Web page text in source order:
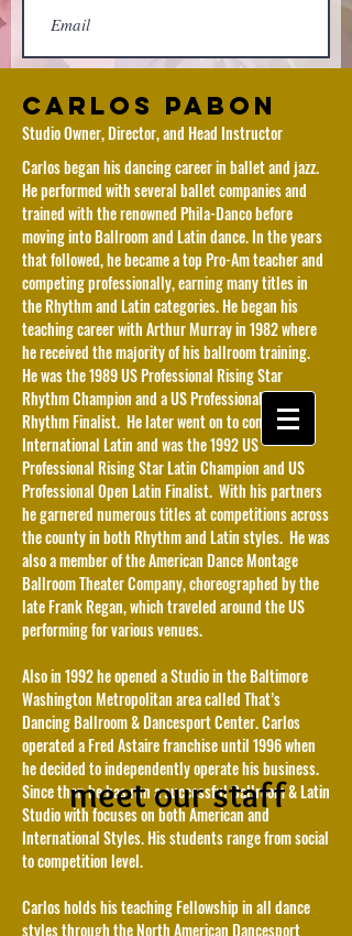
Submit
Carlos Pabon
Studio Owner, Director, and Head Instructor
Carlos began his dancing career in ballet and jazz.
He performed with several ballet companies and
trained with the renowned Phila-Danco before
moving into Ballroom and Latin dance. In the years
that followed, he became a top Pro-Am teacher and
competing professionally, earning many titles in
the Rhythm and Latin categories. He began his
teaching career with Arthur Murray in 1982 where
he received the majority of his ballroom training.
He was the 1989 US Professional Rising Star
Rhythm Champion and a US Professional Open
Rhythm Finalist. He later went on to compete
International Latin and was the 1992 US
Professional Rising Star Latin Champion and US
Professional Open Latin Finalist. With his partners
he garnered numerous titles at competitions across
the county in both Rhythm and Latin styles. He was
also a member of the American Dance Montage
Ballroom Theater Company, choreographed by the
late Frank Regan, which traveled around the US
performing for various venues.
Also in 1992 he opened a Studio in the Baltimore
Washington Metropolitan area called That’s
Dancing Ballroom & Dancesport Center. Carlos
operated a Fred Astaire franchise until 1996 when
he decided to independently operate his business.
Since then he has run a successful Ballroom & Latin
Studio with focuses on both American and
International Styles. His students range from social
to competition level.
Carlos holds his teaching Fellowship in all dance
styles through the North American Dancesport
meet our staff